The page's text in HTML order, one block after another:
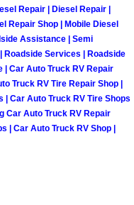
Truck
Boat Repair
Lockout
Purchase Car
Repair | Diesel Repair |
Repair Shop | Mobile Diesel
Assistance | Semi
Roadside Services | Roadside
Car Auto Truck RV Repair
Truck RV Tire Repair Shop |
Car Auto Truck RV Tire Shops
Car Auto Truck RV Repair
| Car Auto Truck RV Shop |